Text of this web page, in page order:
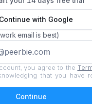
Continue with Google
email is best)
you agree to the
that you have
Continue